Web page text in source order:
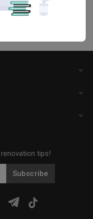
‘heart’ icon above to save
tips!
Subscribe